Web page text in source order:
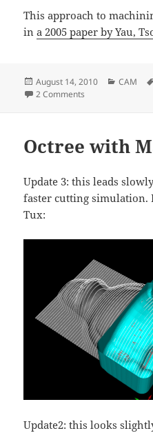
This approach to
ina 2005 paper by Yau,
Posted
on
August 14, 2010 CAM
2 Comments
Octree with
Update 3: this leads
faster cutting simulation.
Tux:
Update2: this looks